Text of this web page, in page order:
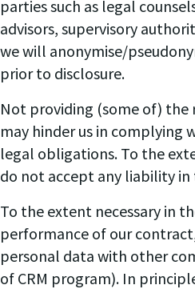
parties such as legal
advisors, supervisory
we will anonymise/
prior to disclosure.
Not providing (some of) the
may hinder us in complying
legal obligations. To the
do not accept any liability
To the extent necessary in
performance of our
personal data with other
of CRM program). In